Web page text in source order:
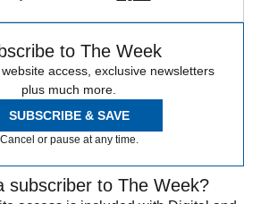
to The Week
access, exclusive newsletters
plus much more.
SUBSCRIBE & SAVE
Cancel or pause at any time.
subscriber to The Week?